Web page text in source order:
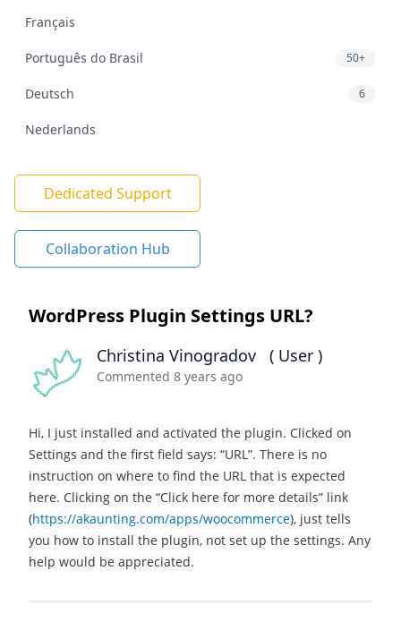
Français
Português do Brasil 50+
Deutsch 6
Nederlands
Dedicated Support
Collaboration Hub
WordPress Plugin Settings URL?
Christina Vinogradov ( User )
Commented 8 years ago
Hi, I just installed and activated the plugin. Clicked on
Settings and the first field says: “URL”. There is no
instruction on where to find the URL that is expected
here. Clicking on the “Click here for more details” link
(https://akaunting.com/apps/woocommerce), just tells
you how to install the plugin, not set up the settings. Any
help would be appreciated.